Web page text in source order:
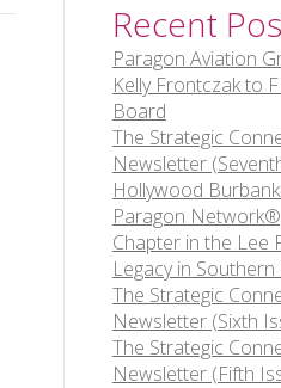
Recent
Paragon Aviation
Kelly Frontczak to
Board
The Strategic
Newsletter
Hollywood
Paragon
Chapter in the Lee
Legacy in
The Strategic
Newsletter (Sixth
The Strategic
Newsletter (Fifth